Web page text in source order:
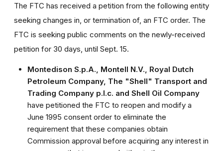
The FTC has received a petition from the following entity
seeking changes in, or termination of, an FTC order. The
FTC is seeking public comments on the newly-received
petition for 30 days, until Sept. 15.
Montedison S.p.A., Montell N.V., Royal Dutch
Petroleum Company, The "Shell" Transport and
Trading Company p.l.c. and Shell Oil Company
have petitioned the FTC to reopen and modify a
June 1995 consent order to eliminate the
requirement that these companies obtain
Commission approval before acquiring any interest in